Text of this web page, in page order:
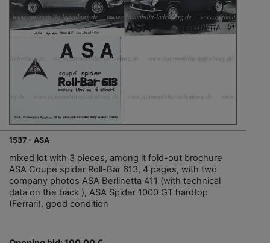
1537 - ASA
mixed lot with 3 pieces, among it fold-out brochure
ASA Coupe spider Roll-Bar 613, 4 pages, with two
company photos ASA Berlinetta 411 (with technical
data on the back ), ASA Spider 1000 GT hardtop
(Ferrari), good condition